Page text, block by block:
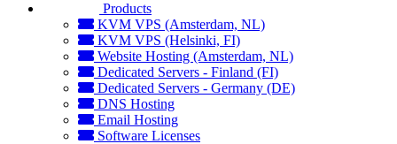
Products
KVM VPS (Amsterdam, NL)
KVM VPS (Helsinki, FI)
Website Hosting (Amsterdam, NL)
Dedicated Servers - Finland (FI)
Dedicated Servers - Germany (DE)
DNS Hosting
Email Hosting
Software Licenses